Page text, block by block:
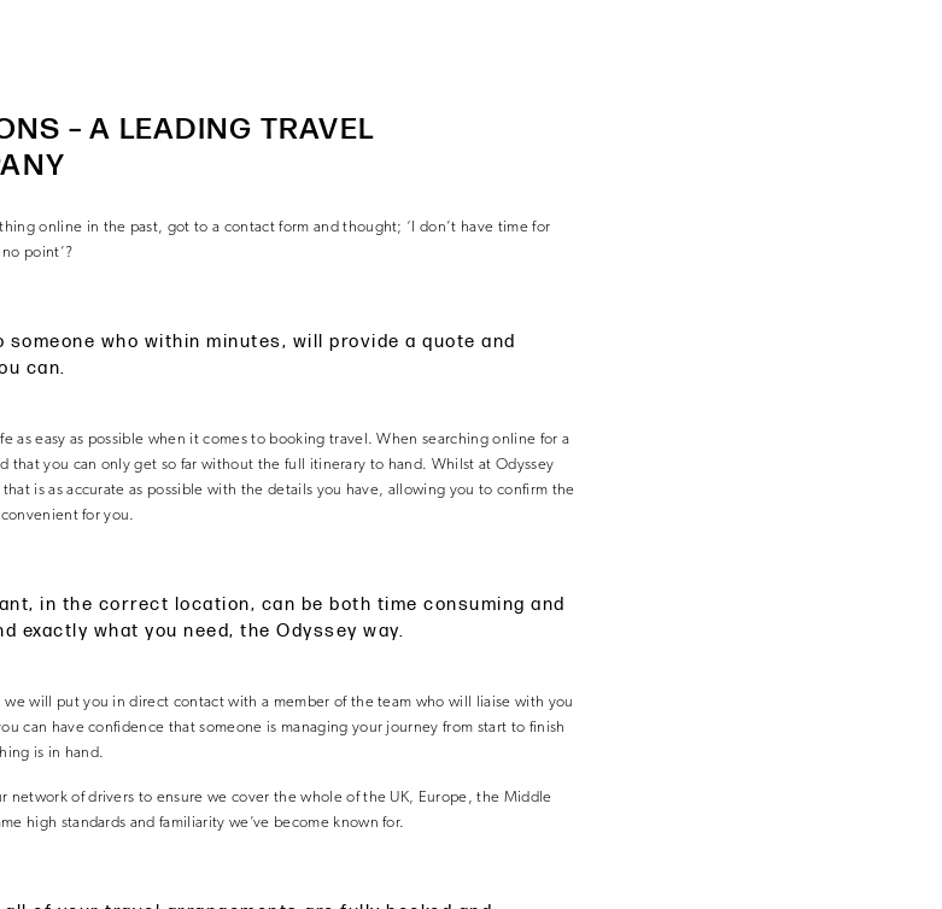
– A LEADING TRAVEL
online in the past, got to a contact form and thought; ‘I don’t have time for
point’?
who within minutes, will provide a quote and
can.
as easy as possible when it comes to booking travel. When searching online for a
that you can only get so far without the full itinerary to hand. Whilst at Odyssey
is as accurate as possible with the details you have, allowing you to confirm the
for you.
in the correct location, can be both time consuming and
exactly what you need, the Odyssey way.
will put you in direct contact with a member of the team who will liaise with you
can have confidence that someone is managing your journey from start to finish
is in hand.
network of drivers to ensure we cover the whole of the UK, Europe, the Middle
high standards and familiarity we’ve become known for.